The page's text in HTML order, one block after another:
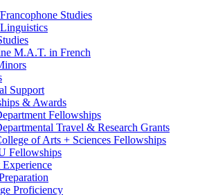
Studies
M.A.T. in French
Support
& Awards
Fellowships
Travel & Research Grants
of Arts + Sciences Fellowships
Fellowships
Experience
Proficiency